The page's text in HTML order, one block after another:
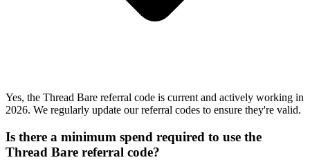
Yes, the Thread Bare referral code is current and actively working in
2026. We regularly update our referral codes to ensure they're valid.
Is there a minimum spend required to use the
Thread Bare referral code?